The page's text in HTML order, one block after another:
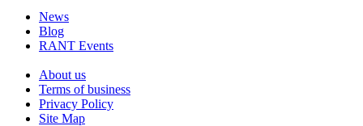
News
Blog
RANT Events
About us
Terms of business
Privacy Policy
Site Map